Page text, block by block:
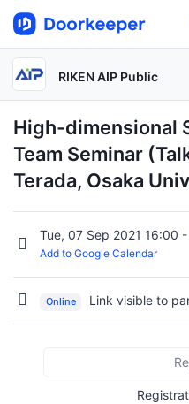
RIKEN AIP Public
High-dimensional
Team Seminar
Terada, Osaka
Tue, 07 Sep 2021 16:00
Add to Google Calendar
Online Link visible to